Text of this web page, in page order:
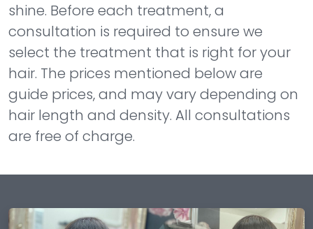
shine. Before each treatment, a
consultation is required to ensure we
select the treatment that is right for your
hair. The prices mentioned below are
guide prices, and may vary depending on
hair length and density. All consultations
are free of charge.